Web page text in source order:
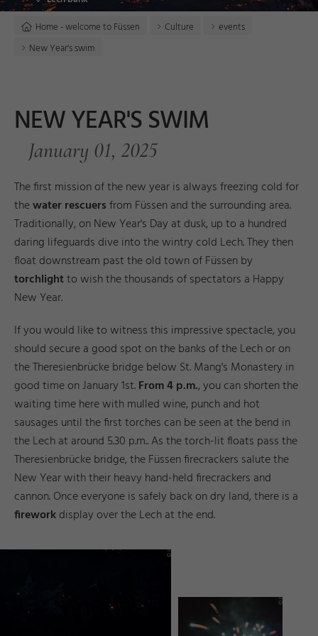
Home - welcome to Füssen
Culture
events
New Year's swim
NEW YEAR'S SWIM
January 01, 2025
The first mission of the new year is always freezing cold for
thewater rescuersfrom Füssen and the surrounding area.
Traditionally, on New Year's Day at dusk, up to a hundred
daring lifeguards dive into the wintry cold Lech. They then
float downstream past the old town of Füssen by
torchlightto wish the thousands of spectators a Happy
New Year.
If you would like to witness this impressive spectacle, you
should secure a good spot on the banks of the Lech or on
the Theresienbrücke bridge below St. Mang's Monastery in
good time on January 1st.From 4 p.m., you can shorten the
waiting time here with mulled wine, punch and hot
sausages until the first torches can be seen at the bend in
the Lech at around 5.30 p.m.. As the torch-lit floats pass the
Theresienbrücke bridge, the Füssen firecrackers salute the
New Year with their heavy hand-held firecrackers and
cannon. Once everyone is safely back on dry land, there is a
fireworkdisplay over the Lech at the end.
©
F
ü
s
e
n
T
o
u
ri
m
u
s
u
n
M
a
r
k
ti
n
g
_
vi
T
e
r
r
e
©
F
ü
s
s
e
n
T
o
u
ri
s
m
u
s
u
M
a
r
k
e
ti
n
g
g
ri
Y
a
s
h
a
R
ö
s
n
e